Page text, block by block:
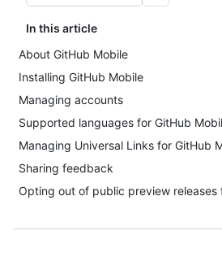
In this article
About GitHub Mobile
Installing GitHub Mobile
Managing accounts
Supported languages for GitHub
Managing Universal Links for GitHub
Sharing feedback
Opting out of public preview releases